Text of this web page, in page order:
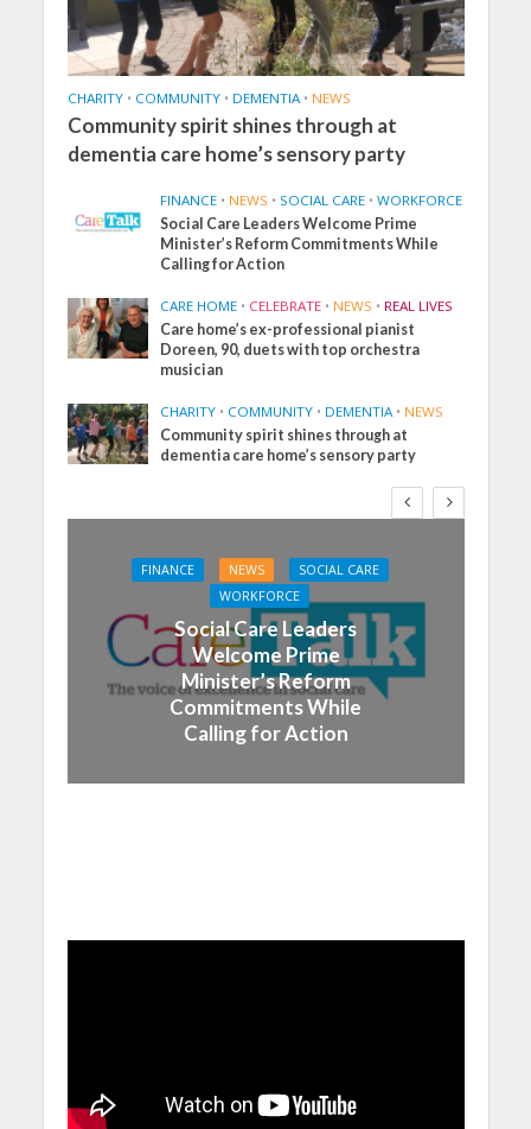
CHARITY • COMMUNITY • DEMENTIA • NEWS
Community spirit shines through at
dementia care home’s sensory party
FINANCE • NEWS • SOCIAL CARE • WORKFORCE
Social Care Leaders Welcome Prime
Minister’s Reform Commitments While
Calling for Action
CARE HOME • CELEBRATE • NEWS • REAL LIVES
Care home’s ex-professional pianist
Doreen, 90, duets with top orchestra
musician
CHARITY • COMMUNITY • DEMENTIA • NEWS
Community spirit shines through at
dementia care home’s sensory party
FINANCE NEWS
SOCIAL CARE
WORKFORCE
Social Care Leaders
Welcome Prime
Minister’s Reform
Commitments While
Calling for Action